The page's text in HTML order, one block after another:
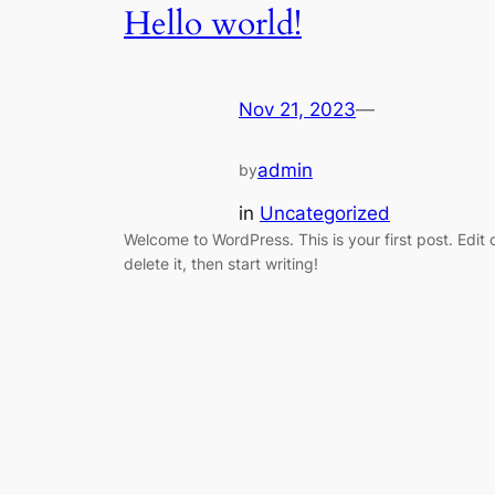
Hello world!
Nov 21, 2023—
byadmin
in Uncategorized
Welcome to WordPress. This is your first post. Edit
delete it, then start writing!